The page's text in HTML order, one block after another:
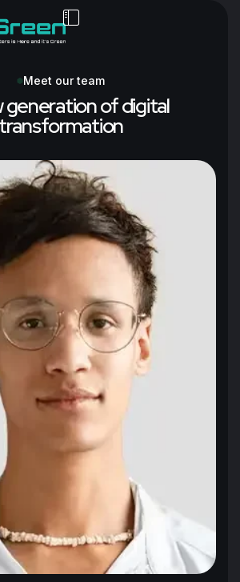
Meet our team
generation of digital
transformation